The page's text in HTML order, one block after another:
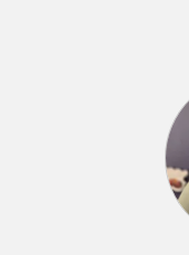
on
She takes
challenge
new.
Merry